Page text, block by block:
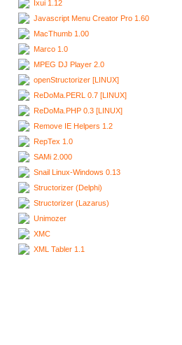
Ixui 1.12
Javascript Menu Creator Pro 1.60
MacThumb 1.00
Marco 1.0
MPEG DJ Player 2.0
openStructorizer [LINUX]
ReDoMa.PERL 0.7 [LINUX]
ReDoMa.PHP 0.3 [LINUX]
Remove IE Helpers 1.2
RepTex 1.0
SAMi 2.000
Snail Linux-Windows 0.13
Structorizer (Delphi)
Structorizer (Lazarus)
Unimozer
XMC
XML Tabler 1.1